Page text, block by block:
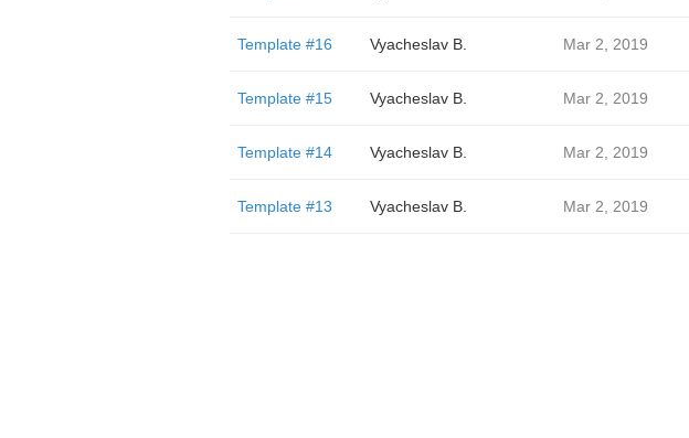
Template #16 Vyacheslav B. Mar 2, 2019
Template #15 Vyacheslav B. Mar 2, 2019
Template #14 Vyacheslav B. Mar 2, 2019
Template #13 Vyacheslav B. Mar 2, 2019